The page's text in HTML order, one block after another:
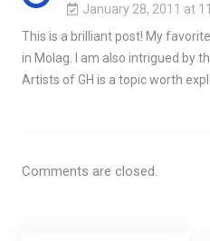
January 28, 2011 at
This is a brilliant post! My
in Molag. I am also intrigued by
Artists of GH is a topic worth
Comments are closed.